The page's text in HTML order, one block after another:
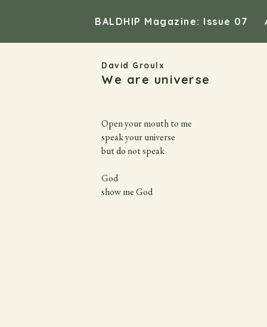
BALDHIP Magazine: Issue 07
David Groulx
We are universe
Open your mouth to me
speak your universe
but do not speak
God
show me God